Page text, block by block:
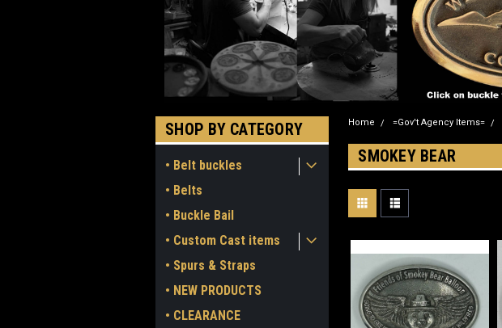
SHOP BY CATEGORY
• Belt buckles
• Belts
• Buckle Bail
• Custom Cast items
• Spurs & Straps
• NEW PRODUCTS
• CLEARANCE
Home =Gov't Agency Items=
SMOKEY BEAR